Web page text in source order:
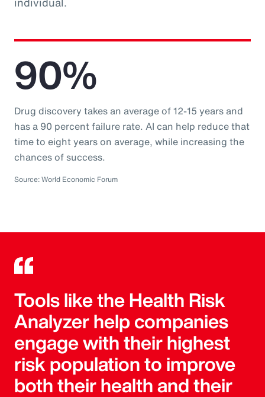
90%
Drug discovery takes an average of 12-15 years and
has a 90 percent failure rate. AI can help reduce that
time to eight years on average, while increasing the
chances of success.
Source: World Economic Forum
Tools like the Health Risk
Analyzer help companies
engage with their highest
risk population to improve
both their health and their